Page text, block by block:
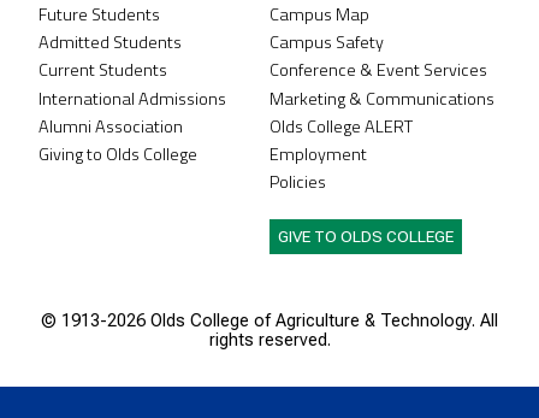
Future Students
Admitted Students
Current Students
International Admissions
Alumni Association
Giving to Olds College
Campus Map
Campus Safety
Conference & Event Services
Marketing & Communications
Olds College ALERT
Employment
Policies
GIVE TO OLDS COLLEGE
© 1913-2026 Olds College of Agriculture & Technology. All
rights reserved.